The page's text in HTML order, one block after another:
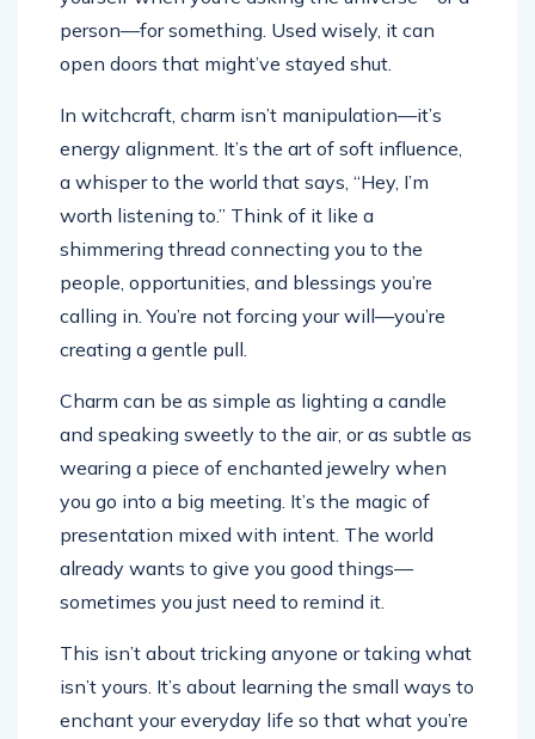
person—for something. Used wisely, it can
open doors that might’ve stayed shut.
In witchcraft, charm isn’t manipulation—it’s
energy alignment. It’s the art of soft influence,
a whisper to the world that says, “Hey, I’m
worth listening to.” Think of it like a
shimmering thread connecting you to the
people, opportunities, and blessings you’re
calling in. You’re not forcing your will—you’re
creating a gentle pull.
Charm can be as simple as lighting a candle
and speaking sweetly to the air, or as subtle as
wearing a piece of enchanted jewelry when
you go into a big meeting. It’s the magic of
presentation mixed with intent. The world
already wants to give you good things—
sometimes you just need to remind it.
This isn’t about tricking anyone or taking what
isn’t yours. It’s about learning the small ways to
enchant your everyday life so that what you’re